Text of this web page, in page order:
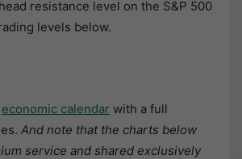
resistance level on the S&P 500
levels below.
economic calendar with a full
And note that the charts below
service and shared exclusively